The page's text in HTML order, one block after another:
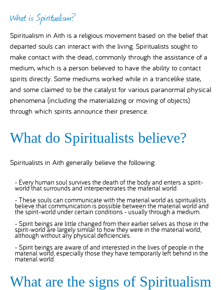
What is Spiritualism?
Spiritualism in Aith is a religious movement based on the belief that
departed souls can interact with the living. Spiritualists sought to
make contact with the dead, commonly through the assistance of a
medium, which is a person believed to have the ability to contact
spirits directly. Some mediums worked while in a trancelike state,
and some claimed to be the catalyst for various paranormal physical
phenomena (including the materializing or moving of objects)
through which spirits announce their presence.
What do Spiritualists believe?
Spiritualists in Aith generally believe the following:
- Every human soul survives the death of the body and enters a spirit-
world that surrounds and interpenetrates the material world.
- These souls can communicate with the material world as spiritualists
believe that communication is possible between the material world and
the spirit-world under certain conditions - usually through a medium.
- Spirit beings are little changed from their earlier selves as those in the
spirit-world are largely similar to how they were in the material world,
although without any physical deficiencies.
- Spirit beings are aware of and interested in the lives of people in the
material world, especially those they have temporarily left behind in the
material world.
What are the signs of Spiritualism